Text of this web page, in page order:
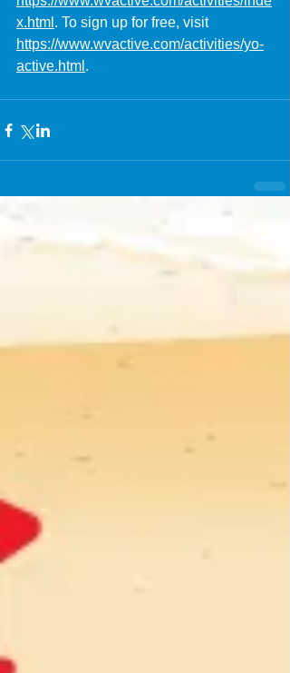
x.html . To sign up for free, visit
https://www.wvactive.com/activities/yo-
active.html .